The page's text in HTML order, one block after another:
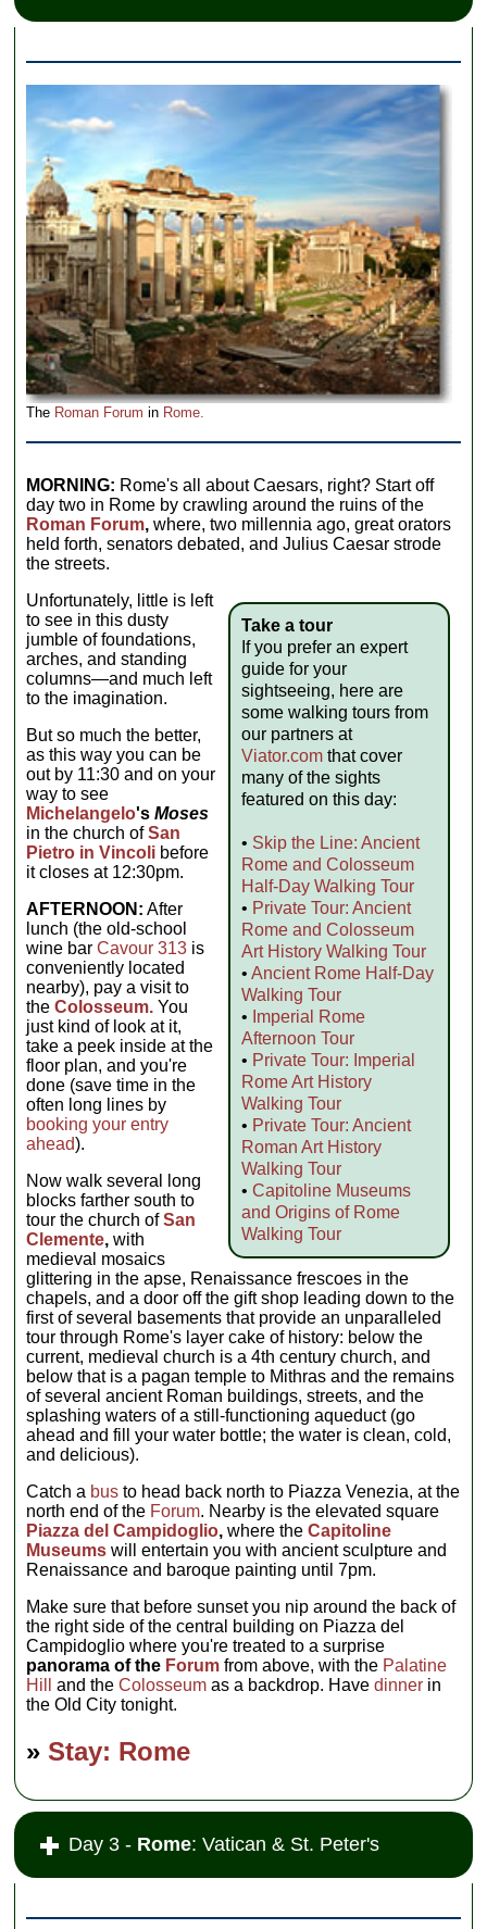
The Roman Forum in Rome.
MORNING: Rome's all about Caesars, right? Start off
day two in Rome by crawling around the ruins of the
Roman Forum, where, two millennia ago, great orators
held forth, senators debated, and Julius Caesar strode
the streets.
Take a tour
If you prefer an expert
guide for your
sightseeing, here are
some walking tours from
our partners at
Viator.comthat cover
many of the sights
featured on this day:
• Skip the Line: Ancient
Rome and Colosseum
Half-Day Walking Tour
• Private Tour: Ancient
Rome and Colosseum
Art History Walking Tour
• Ancient Rome Half-Day
Walking Tour
• Imperial Rome
Afternoon Tour
• Private Tour: Imperial
Rome Art History
Walking Tour
• Private Tour: Ancient
Roman Art History
Walking Tour
• Capitoline Museums
and Origins of Rome
Walking Tour
Unfortunately, little is left
to see in this dusty
jumble of foundations,
arches, and standing
columns—and much left
to the imagination.
But so much the better,
as this way you can be
out by 11:30 and on your
way to see
Michelangelo'sMoses
in the church ofSan
Pietro in Vincoli before
it closes at 12:30pm.
AFTERNOON: After
lunch (the old-school
wine barCavour 313 is
conveniently located
nearby), pay a visit to
theColosseum.You
just kind of look at it,
take a peek inside at the
floor plan, and you're
done (save time in the
often long lines by
booking your entry
ahead).
Now walk several long
blocks farther south to
tour the church ofSan
Clemente, with
medieval mosaics
glittering in the apse, Renaissance frescoes in the
chapels, and a door off the gift shop leading down to the
first of several basements that provide an unparalleled
tour through Rome's layer cake of history: below the
current, medieval church is a 4th century church, and
below that is a pagan temple to Mithras and the remains
of several ancient Roman buildings, streets, and the
splashing waters of a still-functioning aqueduct (go
ahead and fill your water bottle; the water is clean, cold,
and delicious).
Catch a bus to head back north to Piazza Venezia, at the
north end of the Forum. Nearby is the elevated square
Piazza del Campidoglio, where theCapitoline
Museums will entertain you with ancient sculpture and
Renaissance and baroque painting until 7pm.
Make sure that before sunset you nip around the back of
the right side of the central building on Piazza del
Campidoglio where you're treated to a surprise
panorama of the Forum from above, with the Palatine
Hill
and theColosseum as a backdrop. Havedinner in
the Old City tonight.
»Stay: Rome
Day 3 - Rome: Vatican & St. Peter's